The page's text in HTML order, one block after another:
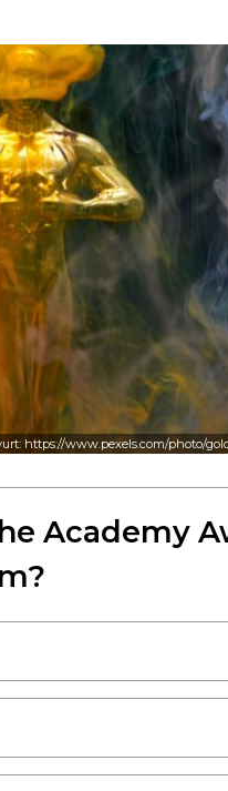
https://www.pexels.com/photo/
Academy